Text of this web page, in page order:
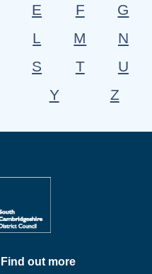
E F
G
L M
N
S T
U
Y Z
Find out more